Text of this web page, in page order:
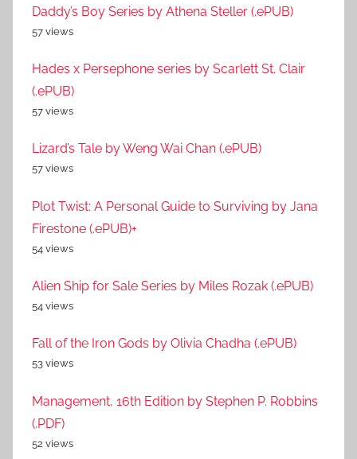
Daddy’s Boy Series by Athena Steller (.ePUB)
57 views
Hades x Persephone series by Scarlett St. Clair
(.ePUB)
57 views
Lizard’s Tale by Weng Wai Chan (.ePUB)
57 views
Plot Twist: A Personal Guide to Surviving by Jana
Firestone (.ePUB)+
54 views
Alien Ship for Sale Series by Miles Rozak (.ePUB)
54 views
Fall of the Iron Gods by Olivia Chadha (.ePUB)
53 views
Management, 16th Edition by Stephen P. Robbins
(.PDF)
52 views